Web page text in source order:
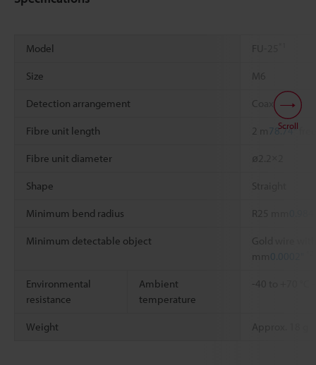
Model FU-25
Size M6
Detection arrangement Coaxial
Fibre unit length 2 m 78.74"
Fibre unit diameter ø2.2×2
Shape Straight
Minimum bend radius R25 mm
Minimum detectable object
Gold wire
mm 0.0002"
Environmental
resistance
Ambient
temperature
-40 to +70 °C
Weight Approx. 18 g
Scroll